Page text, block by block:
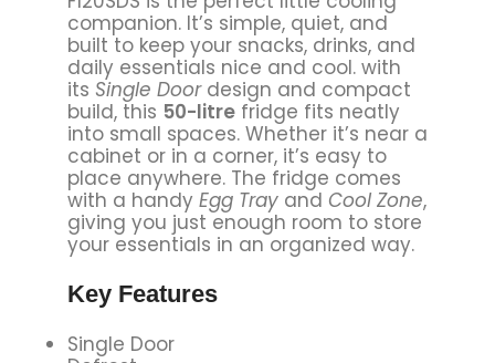
companion. It’s simple, quiet, and
built to keep your snacks, drinks, and
daily essentials nice and cool. with
its Single Doordesign and compact
build, this 50-litrefridge fits neatly
into small spaces. Whether it’s near a
cabinet or in a corner, it’s easy to
place anywhere. The fridge comes
with a handy Egg Trayand Cool Zone,
giving you just enough room to store
your essentials in an organized way.
Key Features
Single Door